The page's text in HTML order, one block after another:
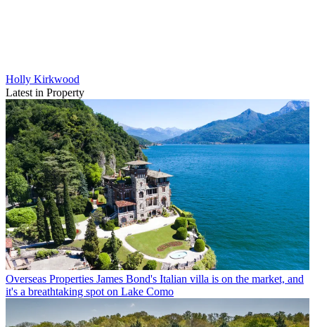
Holly Kirkwood
Latest in Property
Overseas Properties James Bond's Italian villa is on the market, and
it's a breathtaking spot on Lake Como